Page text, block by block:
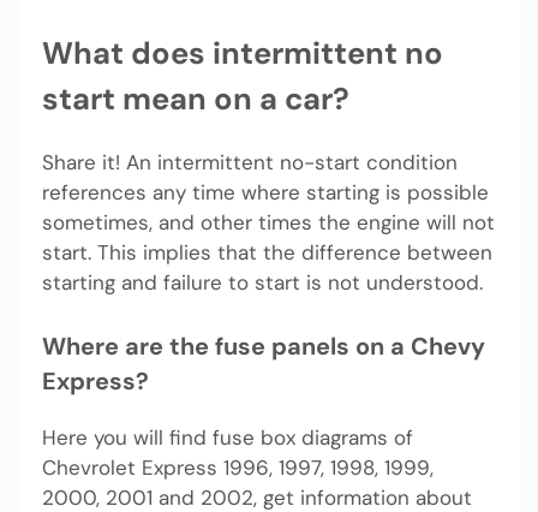
What does intermittent no
start mean on a car?
Share it! An intermittent no-start condition
references any time where starting is possible
sometimes, and other times the engine will not
start. This implies that the difference between
starting and failure to start is not understood.
Where are the fuse panels on a Chevy
Express?
Here you will find fuse box diagrams of
Chevrolet Express 1996, 1997, 1998, 1999,
2000, 2001 and 2002, get information about